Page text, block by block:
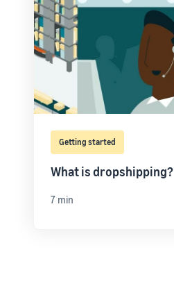
Getting started
What is dropshipping?
7 min